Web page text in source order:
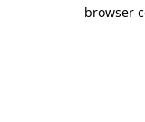
browser